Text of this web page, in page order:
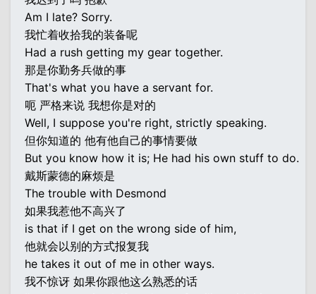
Am I late? Sorry.
我忙着收拾我的装备呢
Had a rush getting my gear together.
那是你勤务兵做的事
That's what you have a servant for.
呃 严格来说 我想你是对的
Well, I suppose you're right, strictly speaking.
但你知道的 他有他自己的事情要做
But you know how it is; He had his own stuff to do.
戴斯蒙德的麻烦是
The trouble with Desmond
如果我惹他不高兴了
is that if I get on the wrong side of him,
他就会以别的方式报复我
he takes it out of me in other ways.
我不惊讶 如果你跟他这么熟悉的话